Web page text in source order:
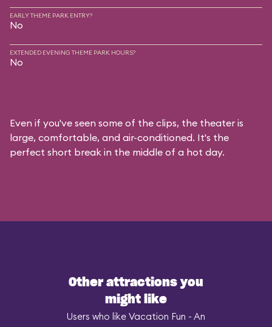
EARLY THEME PARK ENTRY?
No
EXTENDED EVENING THEME PARK HOURS?
No
Even if you've seen some of the clips, the theater is
large, comfortable, and air-conditioned. It's the
perfect short break in the middle of a hot day.
Other attractions you
might like
Users who like Vacation Fun - An